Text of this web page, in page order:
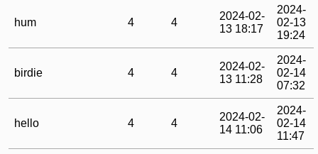
hum 4 4
2024-02-
13 18:17
2024-
02-13
19:24
birdie 4 4
2024-02-
13 11:28
2024-
02-14
07:32
hello 4 4
2024-02-
14 11:06
2024-
02-14
11:47